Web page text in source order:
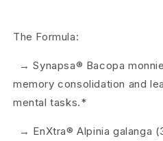
The Formula:
→ Synapsa® Bacopa
memory consolidation and
mental tasks.*
→ EnXtra® Alpinia galanga